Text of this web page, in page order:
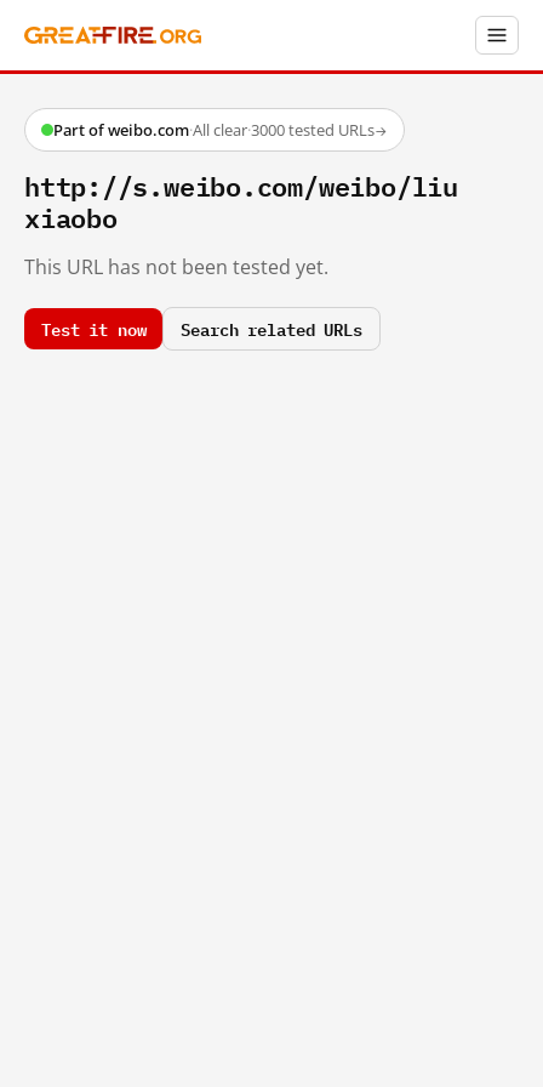
Part of weibo.com·All clear·3000 tested URLs→
http://s.weibo.com/weibo/liu
xiaobo
This URL has not been tested yet.
Test it now Search related URLs